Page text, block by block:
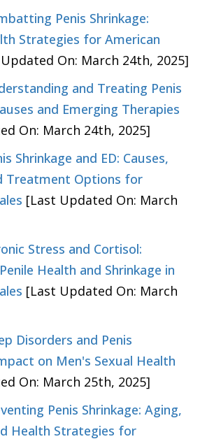
Penis Shrinkage:
Strategies for American
On: March 24th, 2025]
and Treating Penis
and Emerging Therapies
On: March 24th, 2025]
Shrinkage and ED: Causes,
Treatment Options for
[Last Updated On: March
Stress and Cortisol:
Health and Shrinkage in
[Last Updated On: March
Disorders and Penis
on Men's Sexual Health
On: March 25th, 2025]
Penis Shrinkage: Aging,
Health Strategies for